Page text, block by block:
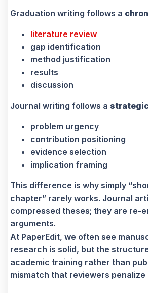
Graduation writing follows a
literature review
gap identification
method justification
results
discussion
Journal writing follows a
problem urgency
contribution positioning
evidence selection
implication framing
This difference is why simply
chapter” rarely works. Journal
compressed theses; they are re-
arguments.
At PaperEdit, we often see
research is solid, but the
academic training rather than
mismatch that reviewers penalize